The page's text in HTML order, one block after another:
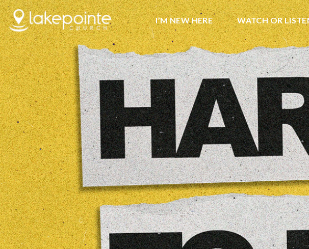
I’M NEW HERE WATCH OR